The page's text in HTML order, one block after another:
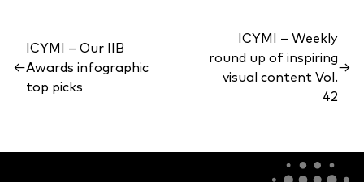
←
ICYMI – Our IIB
Awards infographic
top picks
ICYMI – Weekly
round up of inspiring
visual content Vol.
42
→